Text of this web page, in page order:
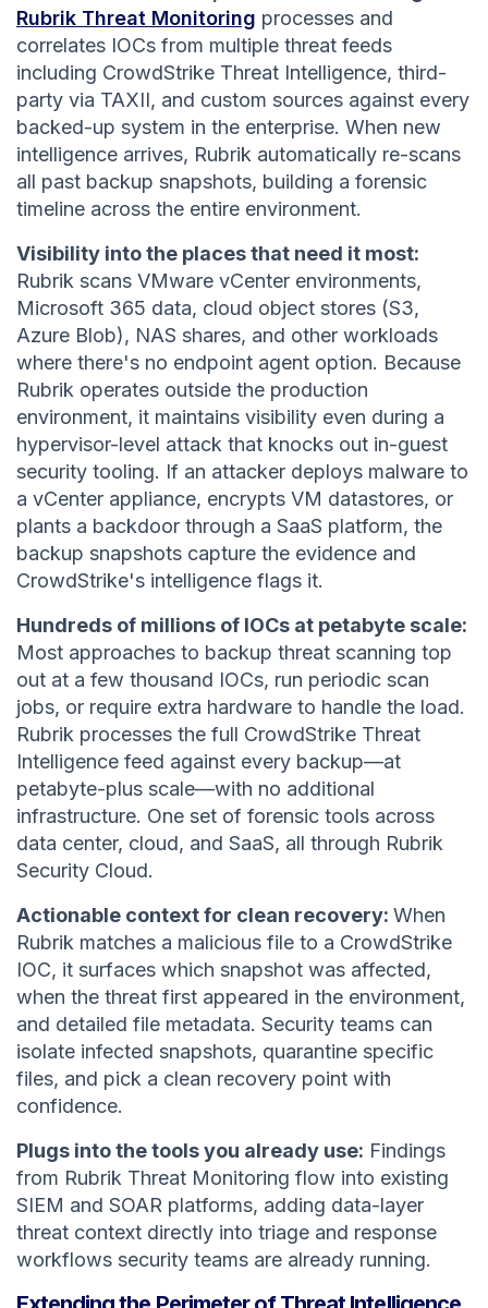
Rubrik Threat Monitoring processes and
correlates IOCs from multiple threat feeds
including CrowdStrike Threat Intelligence, third-
party via TAXII, and custom sources against every
backed-up system in the enterprise. When new
intelligence arrives, Rubrik automatically re-scans
all past backup snapshots, building a forensic
timeline across the entire environment.
Visibility into the places that need it most:
Rubrik scans VMware vCenter environments,
Microsoft 365 data, cloud object stores (S3,
Azure Blob), NAS shares, and other workloads
where there's no endpoint agent option. Because
Rubrik operates outside the production
environment, it maintains visibility even during a
hypervisor-level attack that knocks out in-guest
security tooling. If an attacker deploys malware to
a vCenter appliance, encrypts VM datastores, or
plants a backdoor through a SaaS platform, the
backup snapshots capture the evidence and
CrowdStrike's intelligence flags it.
Hundreds of millions of IOCs at petabyte scale:
Most approaches to backup threat scanning top
out at a few thousand IOCs, run periodic scan
jobs, or require extra hardware to handle the load.
Rubrik processes the full CrowdStrike Threat
Intelligence feed against every backup—at
petabyte-plus scale—with no additional
infrastructure. One set of forensic tools across
data center, cloud, and SaaS, all through Rubrik
Security Cloud.
Actionable context for clean recovery: When
Rubrik matches a malicious file to a CrowdStrike
IOC, it surfaces which snapshot was affected,
when the threat first appeared in the environment,
and detailed file metadata. Security teams can
isolate infected snapshots, quarantine specific
files, and pick a clean recovery point with
confidence.
Plugs into the tools you already use: Findings
from Rubrik Threat Monitoring flow into existing
SIEM and SOAR platforms, adding data-layer
threat context directly into triage and response
workflows security teams are already running.